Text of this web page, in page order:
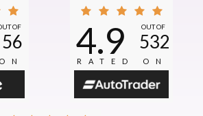
OF
56 4.9
RATED ON
OUT OF
532